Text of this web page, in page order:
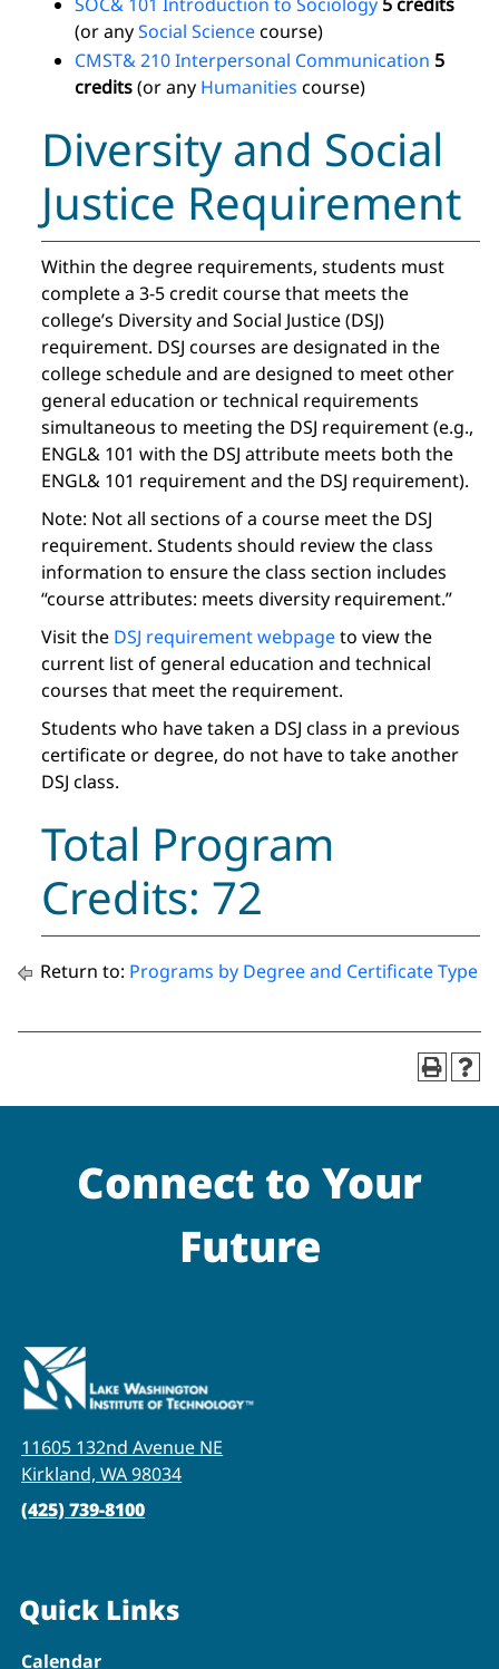
(or anySocial Sciencecourse)
CMST& 210 Interpersonal Communication 5
credits(or any Humanities course)
Diversity and Social
Justice Requirement
Within the degree requirements, students must
complete a 3-5 credit course that meets the
college’s Diversity and Social Justice (DSJ)
requirement. DSJ courses are designated in the
college schedule and are designed to meet other
general education or technical requirements
simultaneous to meeting the DSJ requirement (e.g.,
ENGL& 101 with the DSJ attribute meets both the
ENGL& 101 requirement and the DSJ requirement).
Note: Not all sections of a course meet the DSJ
requirement. Students should review the class
information to ensure the class section includes
“course attributes: meets diversity requirement.”
Visit the DSJ requirement webpageto view the
current list of general education and technical
courses that meet the requirement.
Students who have taken a DSJ class in a previous
certificate or degree, do not have to take another
DSJ class.
Total Program
Credits: 72
Return to: Programs by Degree and Certificate Type
Connect to Your
Future
11605 132nd Avenue NE
Kirkland, WA 98034
(425) 739-8100
Quick Links
Calendar